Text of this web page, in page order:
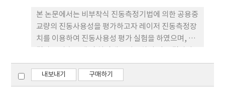
났다.
본 논문에서는 비부착식 진동측정기법에 의한 공용중
교량의 진동사용성을 평가하고자 레이저 진동측정장
치를 이용하여 진동사용성 평가 실험을 하였으며, 그
비교 분석 하였다. 레이저 진동측정장치의 측정에 대
한 정확도는 실교량의 고유진동수를 측정하고, 이를
가속도계로 구한 값과 비교함으로서 검증하였다. 진
내보내기 구매하기